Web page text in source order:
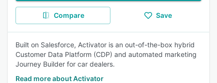
Compare Save
Built on Salesforce, Activator is an out-of-the-box hybrid
Customer Data Platform (CDP) and automated marketing
Journey Builder for car dealers.
Read more about Activator